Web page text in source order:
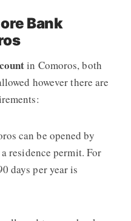
Bank
in Comoros, both
however there are
can be opened by
residence permit. For
days per year is